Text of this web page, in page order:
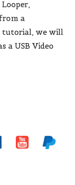
Looper,
a
tutorial, we will
a USB Video